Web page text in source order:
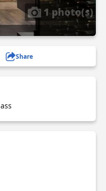
1 photo(s)
Share